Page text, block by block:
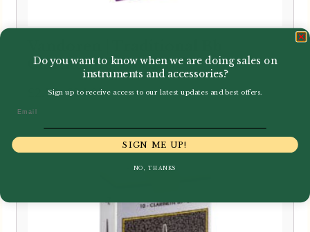
Clarinet Reeds CR10
2.75–£24.95
Price
range:
£2.75
through
Do you want to know when we are doing sales on
instruments and accessories?
Sign up to receive access to our latest updates and best offers.
SIGN ME UP!
NO, THANKS